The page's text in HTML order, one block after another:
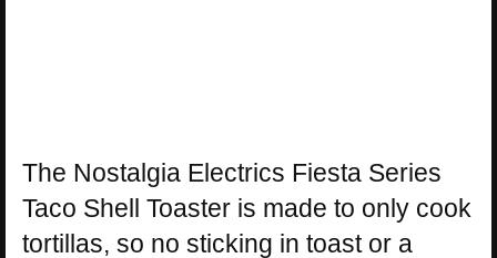
The Nostalgia Electrics Fiesta Series
Taco Shell Toaster is made to only cook
tortillas, so no sticking in toast or a